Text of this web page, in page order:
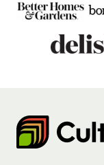
Cultivate
Go